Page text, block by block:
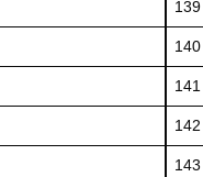
139
140
141
142
143